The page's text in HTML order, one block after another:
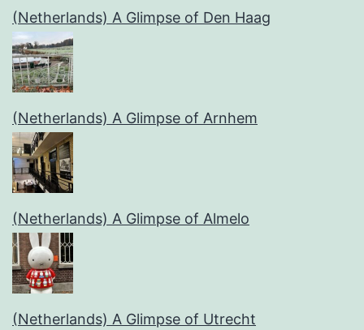
(Netherlands) A Glimpse of Den Haag
(Netherlands) A Glimpse of Arnhem
(Netherlands) A Glimpse of Almelo
(Netherlands) A Glimpse of Utrecht